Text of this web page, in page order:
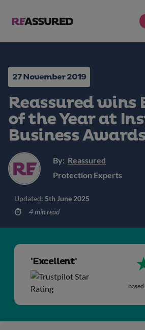
27 November 2019
Reassured wins
of the Year at
Business
By: Reassured
Protection Experts
Updated: 5th June 2025
4 min read
'Excellent'